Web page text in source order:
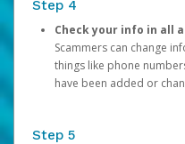
Step 4
Check your info in all
Scammers can change
things like phone
have been added or
Step 5